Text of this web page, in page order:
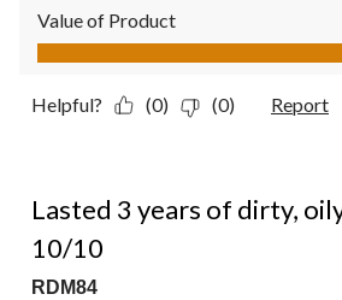
Value of Product
Value of Product, 5.0 out of 5
Helpful? (0) (0) Report
Lasted 3 years of dirty,
10/10
RDM84